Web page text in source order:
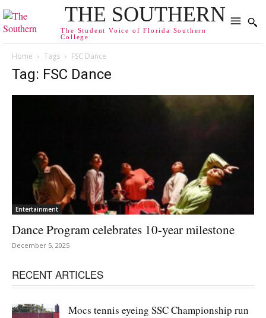
THE SOUTHERN
The Student Voice of Florida Southern
College
Home Tags FSC Dance
Tag: FSC Dance
Entertainment
Dance Program celebrates 10-year milestone
December 5, 2025
RECENT ARTICLES
Mocs tennis eyeing SSC Championship run